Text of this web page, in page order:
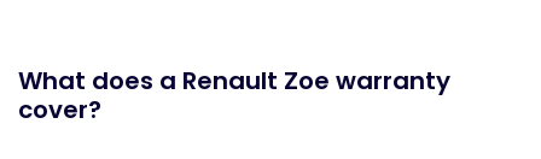
What does a Renault Zoe warranty
cover?